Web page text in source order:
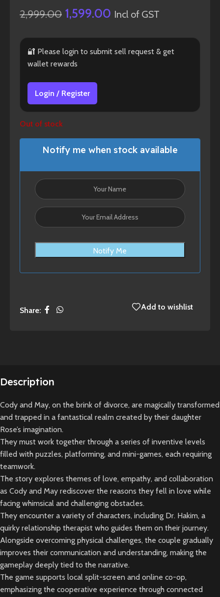
2,999.00 1,599.00 Incl of GST
🔐 Please login to submit sell request & get
wallet rewards
Login / Register
Out of stock
Notify me when stock available
Notify Me
Share: Add to wishlist
Description
Cody and May, on the brink of divorce, are magically transformed
and trapped in a fantastical realm created by their daughter
Rose’s imagination.
They must work together through a series of inventive levels
filled with puzzles, platforming, and mini-games, each requiring
teamwork.
The story explores themes of love, empathy, and collaboration
as Cody and May rediscover the reasons they fell in love while
facing whimsical and challenging obstacles.
They encounter a variety of characters, including Dr. Hakim, a
quirky relationship therapist who guides them on their journey.
Alongside overcoming physical challenges, the couple gradually
improves their communication and understanding, making the
gameplay deeply tied to the narrative.
The game supports local split-screen and online co-op,
emphasizing the cooperative experience through connected